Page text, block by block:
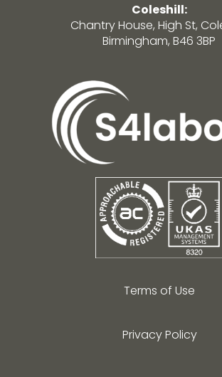
Coleshill:
Chantry House, High St,
Birmingham, B46 3BP
Terms of Use
Privacy Policy